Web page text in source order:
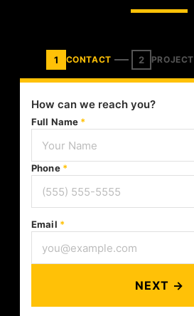
1 CONTACT 2 PROJECT
How can we reach you?
Full Name *
Phone *
Email *
NEXT →